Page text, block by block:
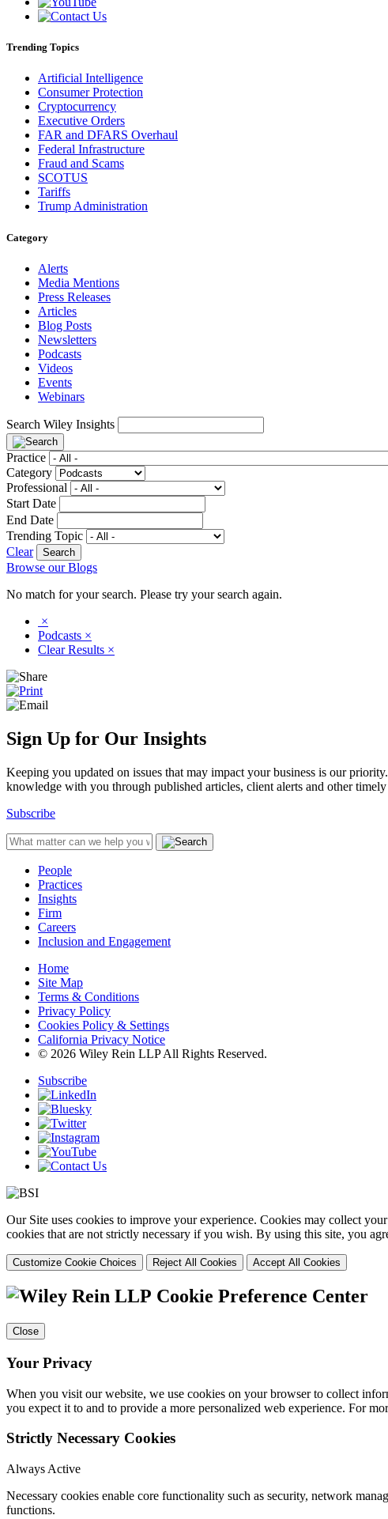
Trending Topics
Artificial Intelligence
Consumer Protection
Cryptocurrency
Executive Orders
FAR and DFARS Overhaul
Federal Infrastructure
Fraud and Scams
SCOTUS
Tariffs
Trump Administration
Category
Alerts
Media Mentions
Press Releases
Articles
Blog Posts
Newsletters
Podcasts
Videos
Events
Webinars
Search Wiley Insights
Practice
Category
Professional
Start Date
End Date
Trending Topic
Clear
Browse our Blogs
No match for your search. Please try your search again.
×
Podcasts ×
Clear Results ×
Sign Up for Our Insights
Keeping you updated on issues that may impact your business is our
knowledge with you through published articles, client alerts and other
Subscribe
People
Practices
Insights
Firm
Careers
Inclusion and Engagement
Home
Site Map
Terms & Conditions
Privacy Policy
Cookies Policy & Settings
California Privacy Notice
© 2026 Wiley Rein LLP All Rights Reserved.
Subscribe
Our Site uses cookies to improve your experience. Cookies may collect
cookies that are not strictly necessary if you wish. By using this site, you
Customize Cookie Choices Reject All Cookies Accept All Cookies
Cookie Preference Center
Close
Your Privacy
When you visit our website, we use cookies on your browser to collect
you expect it to and to provide a more personalized web experience. For
Strictly Necessary Cookies
Always Active
Necessary cookies enable core functionality such as security, network
functions.